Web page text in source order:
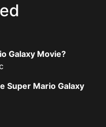
Galaxy Movie?
Super Mario Galaxy